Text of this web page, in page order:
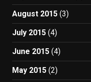
August 2015 (3)
July 2015 (4)
June 2015 (4)
May 2015 (2)